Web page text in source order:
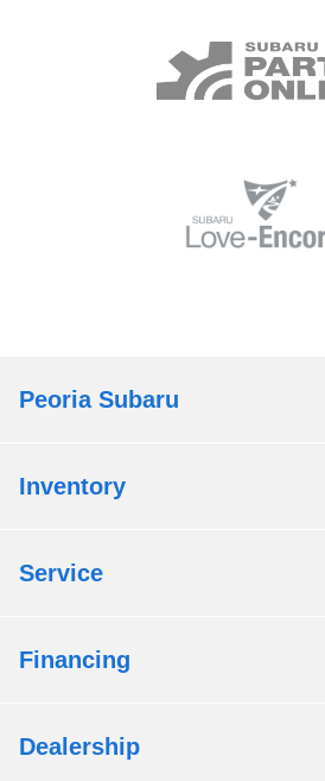
Peoria Subaru
Inventory
Service
Financing
Dealership